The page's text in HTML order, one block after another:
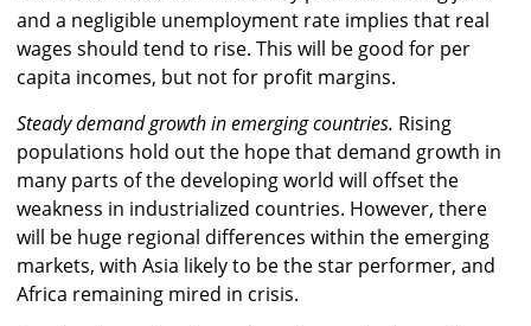
and a negligible unemployment rate implies that real
wages should tend to rise. This will be good for per
capita incomes, but not for profit margins.
Steady demand growth in emerging countries. Rising
populations hold out the hope that demand growth in
many parts of the developing world will offset the
weakness in industrialized countries. However, there
will be huge regional differences within the emerging
markets, with Asia likely to be the star performer, and
Africa remaining mired in crisis.